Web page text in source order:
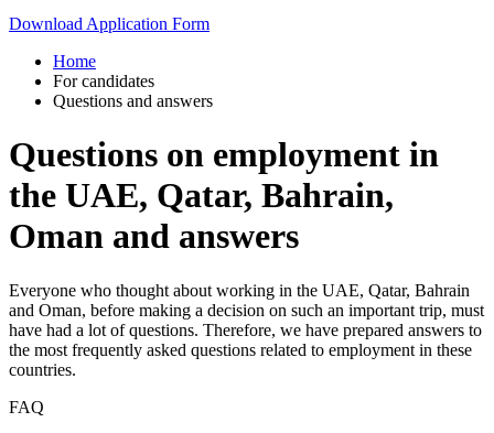
Download Application Form
Home
For candidates
Questions and answers
Questions on employment in
the UAE, Qatar, Bahrain,
Oman and answers
Everyone who thought about working in the UAE, Qatar, Bahrain
and Oman, before making a decision on such an important trip, must
have had a lot of questions. Therefore, we have prepared answers to
the most frequently asked questions related to employment in these
countries.
FAQ